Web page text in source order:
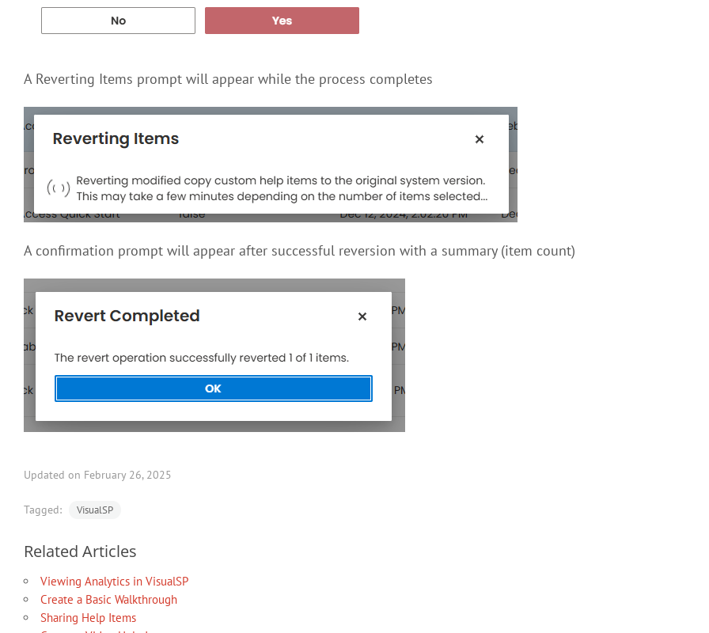
A Reverting Items prompt will appear while the process completes
A confirmation prompt will appear after successful reversion with a summary (item count)
Updated on February 26, 2025
Tagged: VisualSP
Related Articles
Viewing Analytics in VisualSP
Create a Basic Walkthrough
Sharing Help Items